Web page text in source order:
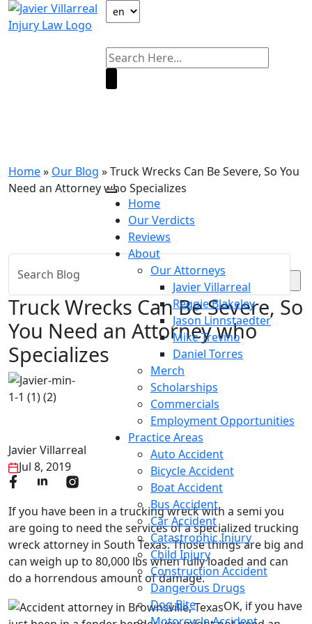
Home
Our Verdicts
Reviews
About
Our Attorneys
Javier Villarreal
Reggie Blakeley
Jason Linnstaedter
Mike Trevino
Daniel Torres
Merch
Scholarships
Commercials
Employment Opportunities
Practice Areas
Auto Accident
Bicycle Accident
Boat Accident
Bus Accident
Car Accident
Catastrophic Injury
Child Injury
Construction Accident
Dangerous Drugs
Dog Bite
Home» Our Blog »Truck Wrecks Can Be Severe, So You
Need an Attorney who Specializes
Truck Wrecks Can Be Severe, So
You Need an Attorney who
Specializes
Javier Villarreal
Jul 8, 2019
If you have been in a trucking wreck with a semi you
are going to need the services of a specialized trucking
wreck attorney in South Texas. Those things are big and
can weigh up to 80,000 lbs when fully loaded and can
do a horrendous amount of damage.
OK, if you have